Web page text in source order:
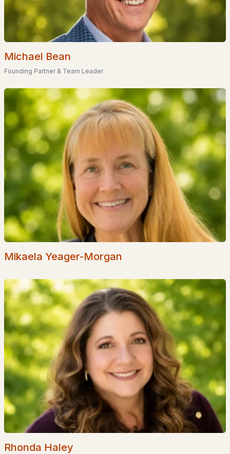
Homes for Sale by City
Nashua Homes for Sale
Laconia Homes for Sale(218)
Rochester Homes for Sale(199)
Portsmouth Homes for Sale(172)
Conway Homes for Sale(170)
Dover Homes for Sale (162)
Concord Homes for Sale(139)
Berlin Homes for Sale (129)
Hampton Homes for Sale
All Cities
Popular Searches in Plaistow, NH
Plaistow Homes for Sale
Single Family Homes for Sale
Townhomes for Sale
Condos for Sale
Land for Sale
New Construction Homes for Sale
Luxury Homes for Sale
Pool Homes for Sale
55 Adult Community Homes for Sale
Michael Bean
Founding Partner & Team Leader
Mikaela Yeager-Morgan
Rhonda Haley